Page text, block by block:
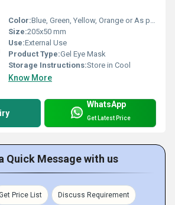
Color:Blue, Green, Yellow, Orange or As per availability
Size:205x50 mm
Use:External Use
Product Type:Gel Eye Mask
Storage Instructions:Store in Cool
Know More
WhatsApp
Get Latest Price
Quick Message with us
Price List Discuss Requirement